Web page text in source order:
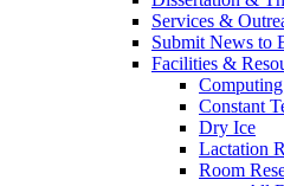
Services &
Submit News to
Facilities &
Constant
Dry Ice
Lactation
Room